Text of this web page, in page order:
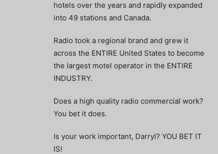
hotels over the years and rapidly expanded
into 49 stations and Canada.
Radio took a regional brand and grew it
across the ENTIRE United States to become
the largest motel operator in the ENTIRE
INDUSTRY.
Does a high quality radio commercial work?
You bet it does.
Is your work important, Darryl? YOU BET IT
IS!